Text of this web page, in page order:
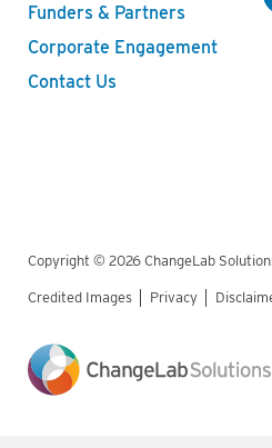
Funders & Partners
Corporate Engagement
Contact Us
Copyright © 2026 ChangeLab
Legal
Credited Images Privacy